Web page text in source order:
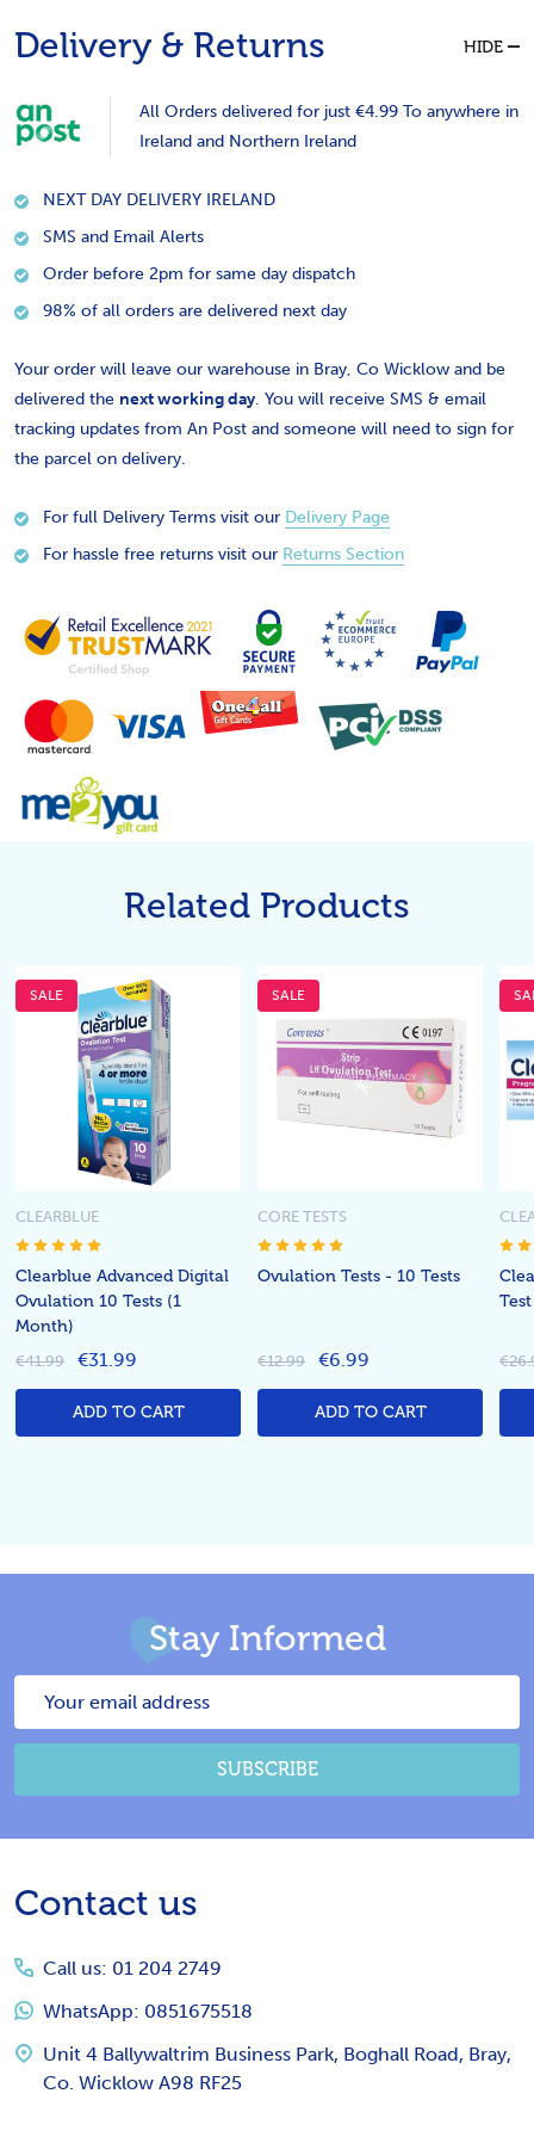
Delivery & Returns HIDE
All Orders delivered for just €4.99 To anywhere in
Ireland and Northern Ireland
NEXT DAY DELIVERY IRELAND
SMS and Email Alerts
Order before 2pm for same day dispatch
98% of all orders are delivered next day
Your order will leave our warehouse in Bray, Co Wicklow and be
delivered the next working day. You will receive SMS & email
tracking updates from An Post and someone will need to sign for
the parcel on delivery.
For full Delivery Terms visit our Delivery Page
For hassle free returns visit our Returns Section
Related Products
SALE
Clearblue Advanced Digital
Ovulation 10 Tests (1
Month)
CLEARBLUE
€41.99 €31.99
ADD TO CART
SALE
Ovulation Tests - 10 Tests
CORE TESTS
€12.99 €6.99
ADD TO CART
Stay Informed
SUBSCRIBE
Footer
Contact us
Call us: 01 204 2749
WhatsApp: 0851675518
Unit 4 Ballywaltrim Business Park, Boghall Road, Bray,
Co. Wicklow A98 RF25